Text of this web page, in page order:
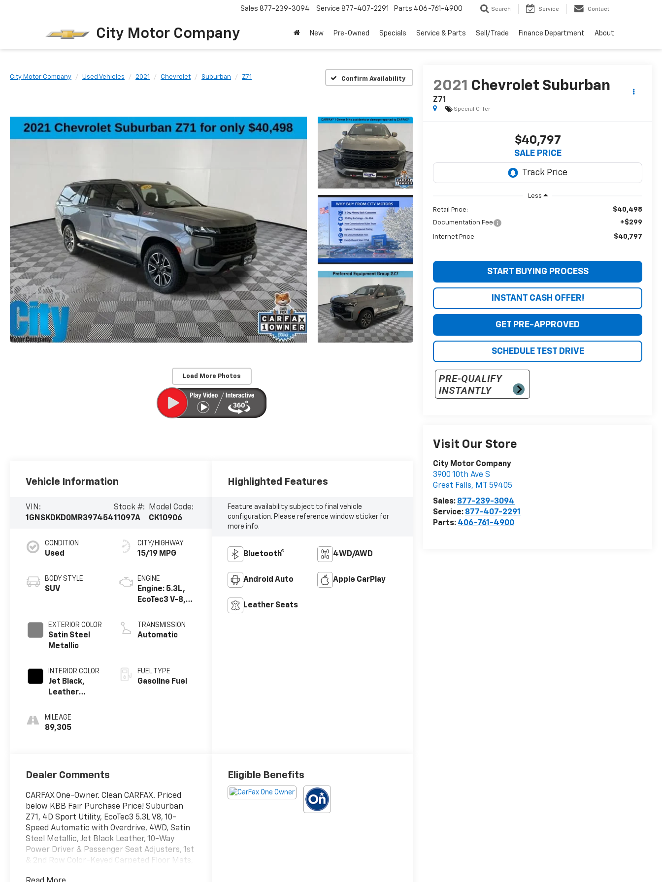
City Motor Company
Sales 877-239-3094 Service 877-407-2291 Parts 406-761-4900 Search Service Contact
New Pre-Owned Specials Service & Parts Sell/Trade Finance Department About
City Motor Company Used Vehicles 2021 Chevrolet Suburban Z71 Confirm Availability
Load More Photos
2021 Chevrolet Suburban
Z71
Special Offer
$40,797
SALE PRICE
Less
Retail Price: $40,498
Documentation Fee +$299
Internet Price $40,797
START BUYING PROCESS
INSTANT CASH OFFER!
GET PRE-APPROVED
SCHEDULE TEST DRIVE
Visit Our Store
City Motor Company
3900 10th Ave S
Great Falls, MT
59405
Sales: 877-239-3094
Service: 877-407-2291
Parts: 406-761-4900
Vehicle Information
VIN:
1GNSKDKD0MR397454
Stock #:
11097A
Model Code:
CK10906
CONDITION
Used
BODY STYLE
SUV
EXTERIOR COLOR
Satin Steel
Metallic
INTERIOR COLOR
Jet Black,
Leather
Surfaces 1St
And 2Nd Row
MILEAGE
89,305
CITY/HIGHWAY
15/19 MPG
ENGINE
Engine: 5.3L,
EcoTec3 V-8,
Fuel Mgt, V V T
TRANSMISSION
Automatic
FUEL TYPE
Gasoline Fuel
Highlighted Features
Feature availability subject to final vehicle
configuration. Please reference window sticker for
more info.
Bluetooth® 4WD/AWD
Android Auto Apple CarPlay
Leather Seats
Dealer Comments
CARFAX One-Owner. Clean CARFAX. Priced
below KBB Fair Purchase Price! Suburban
Z71, 4D Sport Utility, EcoTec3 5.3L V8, 10-
Speed Automatic with Overdrive, 4WD, Satin
Steel Metallic, Jet Black Leather, 10-Way
Power Driver & Passenger Seat Adjusters, 1st
& 2nd Row Color-Keyed Carpeted Floor Mats,
Eligible Benefits